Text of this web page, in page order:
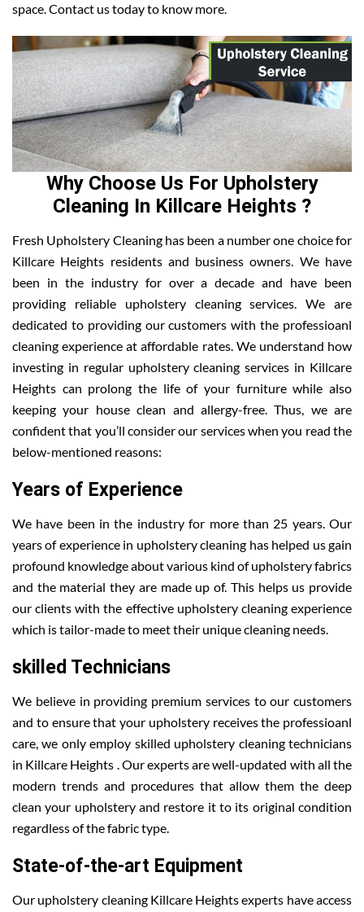
space. Contact us today to know more.
Why Choose Us For Upholstery
Cleaning In Killcare Heights ?
Fresh Upholstery Cleaning has been a number one choice for
Killcare Heights residents and business owners. We have
been in the industry for over a decade and have been
providing reliable upholstery cleaning services. We are
dedicated to providing our customers with the professioanl
cleaning experience at affordable rates. We understand how
investing in regular upholstery cleaning services in Killcare
Heights can prolong the life of your furniture while also
keeping your house clean and allergy-free. Thus, we are
confident that you’ll consider our services when you read the
below-mentioned reasons:
Years of Experience
We have been in the industry for more than 25 years. Our
years of experience in upholstery cleaning has helped us gain
profound knowledge about various kind of upholstery fabrics
and the material they are made up of. This helps us provide
our clients with the effective upholstery cleaning experience
which is tailor-made to meet their unique cleaning needs.
skilled Technicians
We believe in providing premium services to our customers
and to ensure that your upholstery receives the professioanl
care, we only employ skilled upholstery cleaning technicians
in Killcare Heights . Our experts are well-updated with all the
modern trends and procedures that allow them the deep
clean your upholstery and restore it to its original condition
regardless of the fabric type.
State-of-the-art Equipment
Our upholstery cleaning Killcare Heights experts have access